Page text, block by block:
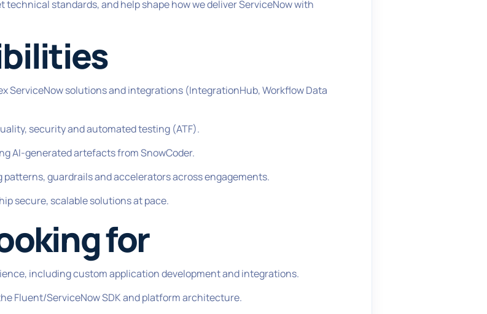
technical standards, and help shape how we deliver ServiceNow with
ServiceNow solutions and integrations (IntegrationHub, Workflow Data
security and automated testing (ATF).
AI-generated artefacts from SnowCoder.
guardrails and accelerators across engagements.
secure, scalable solutions at pace.
for
including custom application development and integrations.
Fluent/ServiceNow SDK and platform architecture.